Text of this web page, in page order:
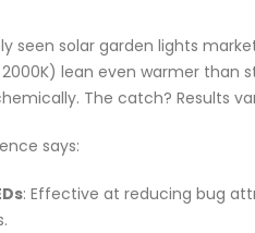
seen solar garden lights
lean even warmer than
The catch? Results
says:
: Effective at reducing bug